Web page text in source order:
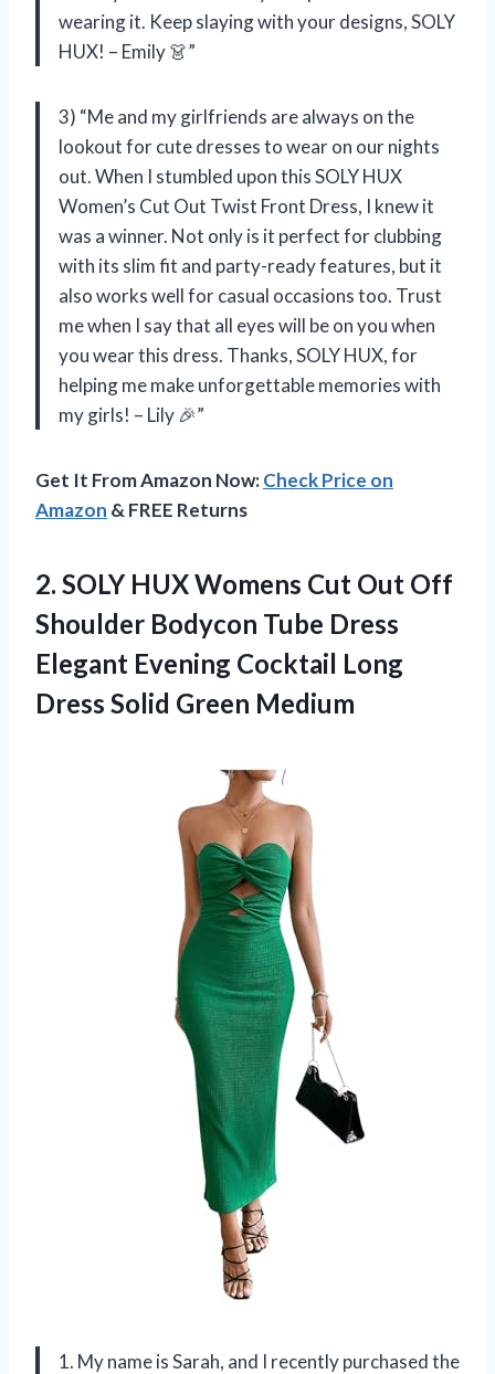
wearing it. Keep slaying with your designs, SOLY
HUX! – Emily 👗”
3) “Me and my girlfriends are always on the
lookout for cute dresses to wear on our nights
out. When I stumbled upon this SOLY HUX
Women’s Cut Out Twist Front Dress, I knew it
was a winner. Not only is it perfect for clubbing
with its slim fit and party-ready features, but it
also works well for casual occasions too. Trust
me when I say that all eyes will be on you when
you wear this dress. Thanks, SOLY HUX, for
helping me make unforgettable memories with
my girls! – Lily 🎉”
Get It From Amazon Now:Check Price on
Amazon & FREE Returns
2. SOLY HUX Womens Cut Out Off
Shoulder Bodycon Tube Dress
Elegant Evening Cocktail Long
Dress Solid Green Medium
1. My name is Sarah, and I recently purchased the